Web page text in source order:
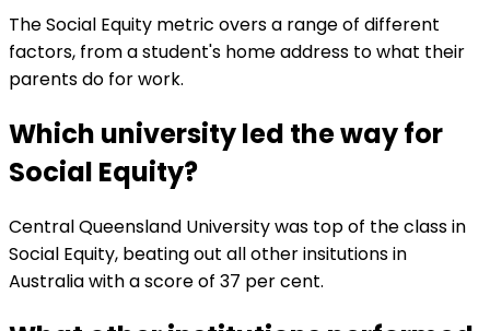
The Social Equity metric overs a range of different
factors, from a student's home address to what their
parents do for work.
Which university led the way for
Social Equity?
Central Queensland University was top of the class in
Social Equity, beating out all other insitutions in
Australia with a score of 37 per cent.